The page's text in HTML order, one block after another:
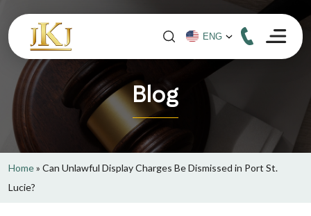
Blog
Home» Can Unlawful Display Charges Be Dismissed in Port St.
Lucie?